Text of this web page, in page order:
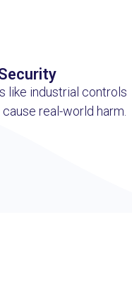
like industrial controls
real-world harm.